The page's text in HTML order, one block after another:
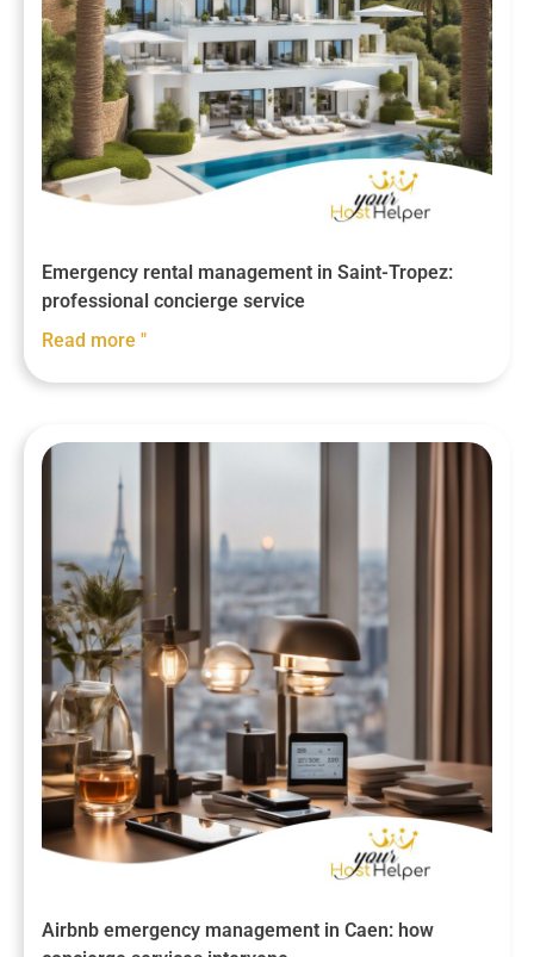
Emergency rental management in Saint-Tropez:
professional concierge service
Read more "
Airbnb emergency management in Caen: how